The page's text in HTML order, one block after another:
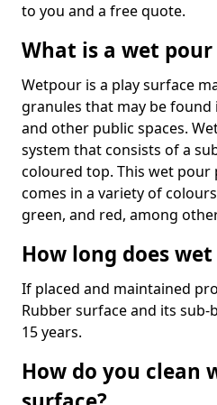
to you and a free quote.
What is a wet
Wetpour is a play surface
granules that may be
and other public spaces.
system that consists of a
coloured top. This wet
comes in a variety of
green, and red, among
How long does
If placed and maintained
Rubber surface and its
15 years.
How do you clean